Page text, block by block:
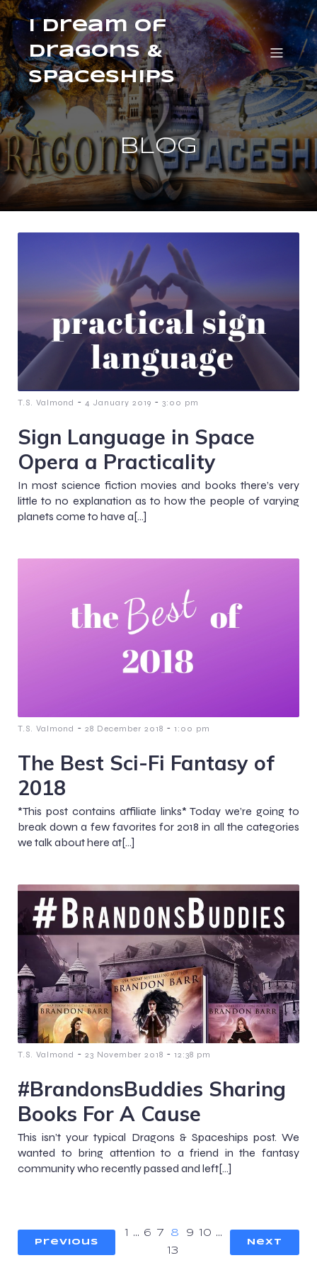
I Dream of
Dragons &
Spaceships
BLOG
T.S. Valmond - 4 January 2019 - 3:00 pm
Sign Language in Space
Opera a Practicality
In most science fiction movies and books there’s very
little to no explanation as to how the people of varying
planets come to have a[…]
T.S. Valmond - 28 December 2018 - 1:00 pm
The Best Sci-Fi Fantasy of
2018
*This post contains affiliate links* Today we’re going to
break down a few favorites for 2018 in all the categories
we talk about here at[…]
T.S. Valmond - 23 November 2018 - 12:38 pm
#BrandonsBuddies Sharing
Books For A Cause
This isn’t your typical Dragons & Spaceships post. We
wanted to bring attention to a friend in the fantasy
community who recently passed and left[…]
Previous
1 … 6 7 8 9 10 …
13
Next